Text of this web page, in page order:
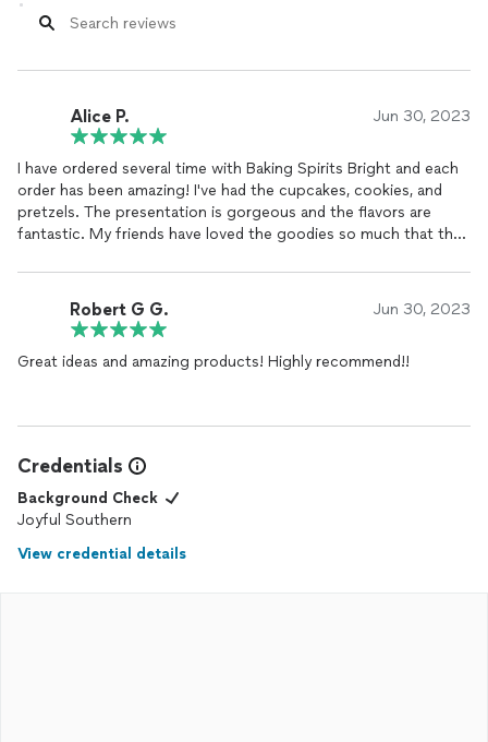
Alice P. Jun 30, 2023
I have ordered several time with Baking Spirits Bright and each
order has been amazing! I've had the cupcakes, cookies, and
pretzels. The presentation is gorgeous and the flavors are
fantastic. My friends have loved the goodies so much that they
Will definitely keep ordering with Baking Spirits Bright!
Robert G G. Jun 30, 2023
Great ideas and amazing products! Highly recommend!!
Credentials
Background Check
Joyful Southern
View credential details